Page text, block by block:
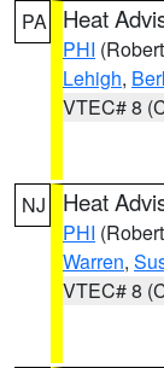
PA Heat
PHI
Lehigh,
VTEC# 8
NJ Heat
PHI
Warren,
VTEC# 8